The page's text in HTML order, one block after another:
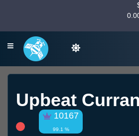
Upbeat
10167
99.1 %